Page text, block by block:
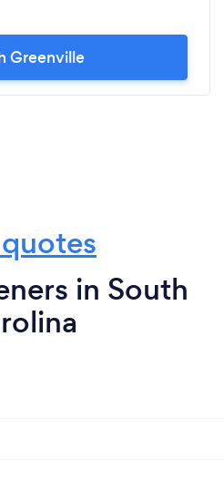
Greenville
in South